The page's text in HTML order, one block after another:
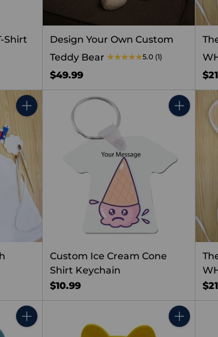
Shirt
Design Your Own Custom
Teddy Bear
5.0 (1)
$49.99
Quantity Quantity
Custom Ice Cream Cone
Shirt Keychain
$10.99
Quantity Quantity